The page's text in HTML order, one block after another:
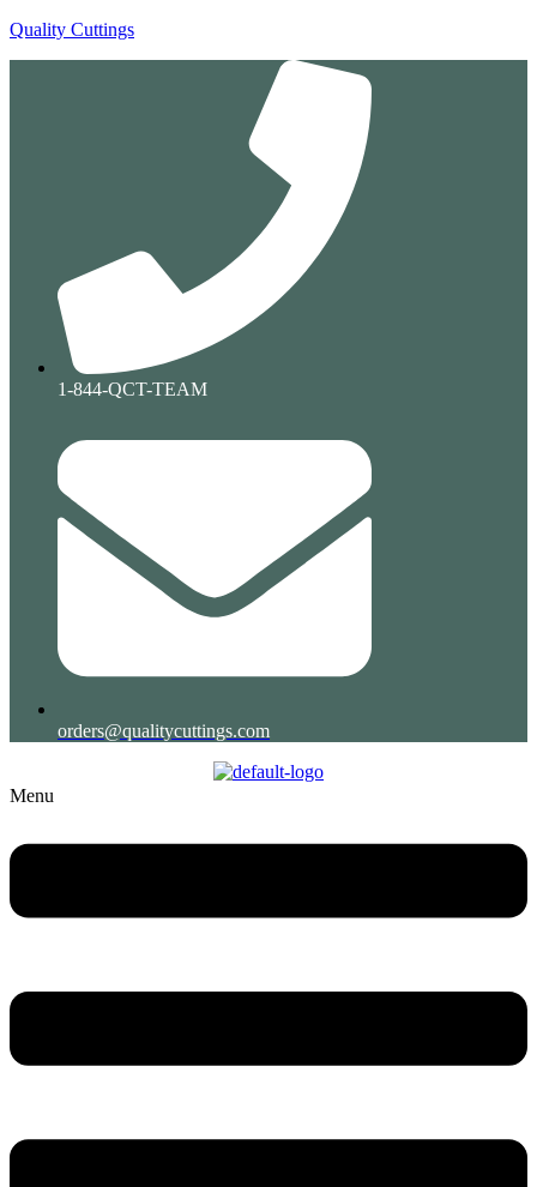
Quality Cuttings
1-844-QCT-TEAM
orders@qualitycuttings.com
Menu